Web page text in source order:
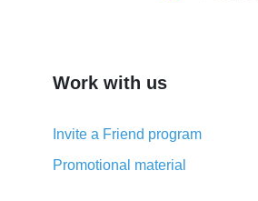
Work with us
Invite a Friend program
Promotional material